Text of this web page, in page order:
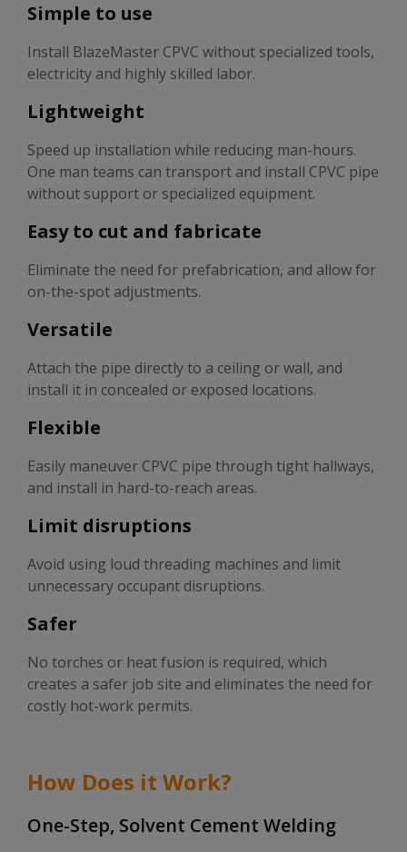
Simple to use
Install BlazeMaster CPVC without specialized tools,
electricity and highly skilled labor.
Lightweight
Speed up installation while reducing man-hours.
One man teams can transport and install CPVC pipe
without support or specialized equipment.
Easy to cut and fabricate
Eliminate the need for prefabrication, and allow for
on-the-spot adjustments.
Versatile
Attach the pipe directly to a ceiling or wall, and
install it in concealed or exposed locations.
Flexible
Easily maneuver CPVC pipe through tight hallways,
and install in hard-to-reach areas.
Limit disruptions
Avoid using loud threading machines and limit
unnecessary occupant disruptions.
Safer
No torches or heat fusion is required, which
creates a safer job site and eliminates the need for
costly hot-work permits.
How Does it Work?
One-Step, Solvent Cement Welding